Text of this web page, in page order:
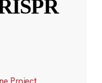
Project,